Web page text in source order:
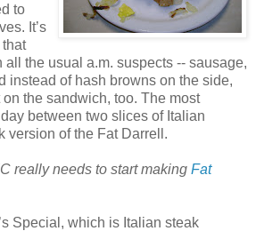
to
It’s
the usual a.m. suspects -- sausage,
instead of hash browns on the side,
the sandwich, too. The most
between two slices of Italian
version of the Fat Darrell.
really needs to start making Fat
Special, which is Italian steak